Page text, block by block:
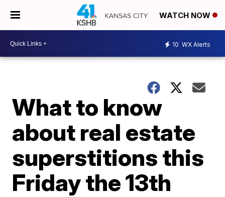
WATCH NOW
10 WX Alerts
What to know
about real estate
superstitions this
Friday the 13th